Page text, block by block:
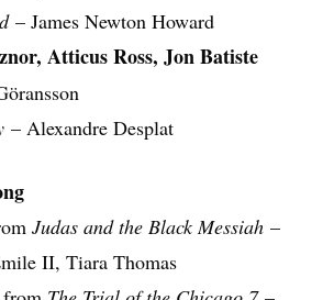
– James Newton Howard
Atticus Ross, Jon Batiste
– Alexandre Desplat
Judas and the Black Messiah –
II, Tiara Thomas